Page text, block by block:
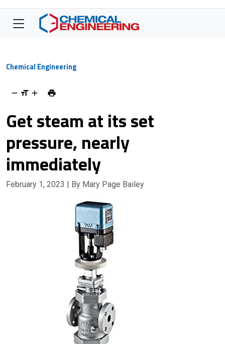
Chemical Engineering
Get steam at its set
pressure, nearly
immediately
February 1, 2023 | By Mary Page Bailey